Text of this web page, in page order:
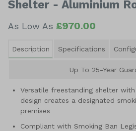
Shelter - Aluminium
As Low As £970.00
Description Specifications
Up To 25-Year
Versatile freestanding shelter
design creates a designated
premises
Compliant with Smoking Ban